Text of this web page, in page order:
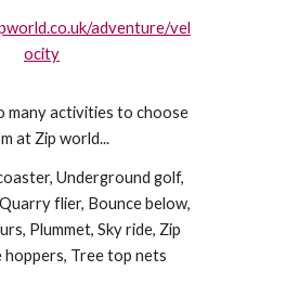
adventure/vel
ocity
many activities to choose
at Zip world...
Underground golf,
flier, Bounce below,
Plummet, Sky ride, Zip
hoppers, Tree top nets